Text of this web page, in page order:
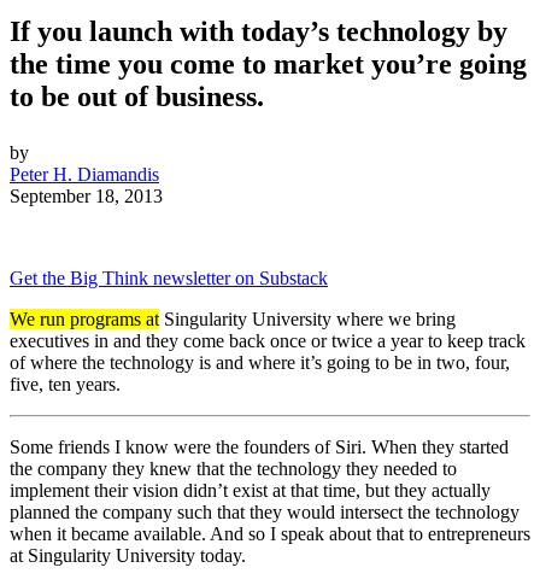
If you launch with today’s technology by
the time you come to market you’re going
to be out of business.
by
Peter H. Diamandis
September 18, 2013
Get the Big Think newsletter on Substack
We run programs atSingularity University where we bring
executives in and they come back once or twice a year to keep track
of where the technology is and where it’s going to be in two, four,
five, ten years.
Some friends I know were the founders of Siri. When they started
the company they knew that the technology they needed to
implement their vision didn’t exist at that time, but they actually
planned the company such that they would intersect the technology
when it became available. And so I speak about that to entrepreneurs
at Singularity University today.